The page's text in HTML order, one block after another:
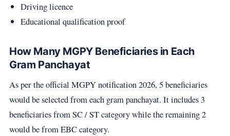
Driving licence
Educational qualification proof
How Many MGPY Beneficiaries in Each
Gram Panchayat
As per the official MGPY notification 2026, 5 beneficiaries
would be selected from each gram panchayat. It includes 3
beneficiaries from SC / ST category while the remaining 2
would be from EBC category.